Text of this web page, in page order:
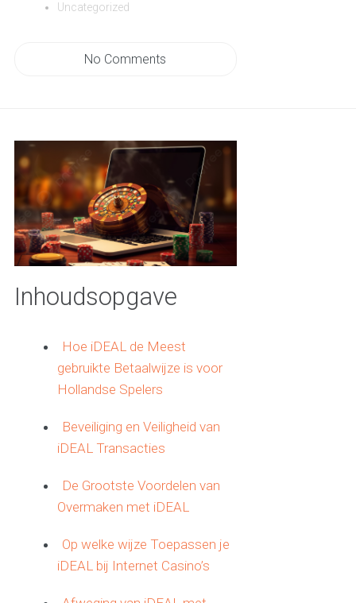
Uncategorized
No Comments
Inhoudsopgave
Hoe iDEAL de Meest
gebruikte Betaalwijze is voor
Hollandse Spelers
Beveiliging en Veiligheid van
iDEAL Transacties
De Grootste Voordelen van
Overmaken met iDEAL
Op welke wijze Toepassen je
iDEAL bij Internet Casino’s